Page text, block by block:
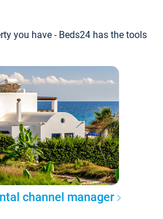
you have - Beds24 has the tools
channel manager